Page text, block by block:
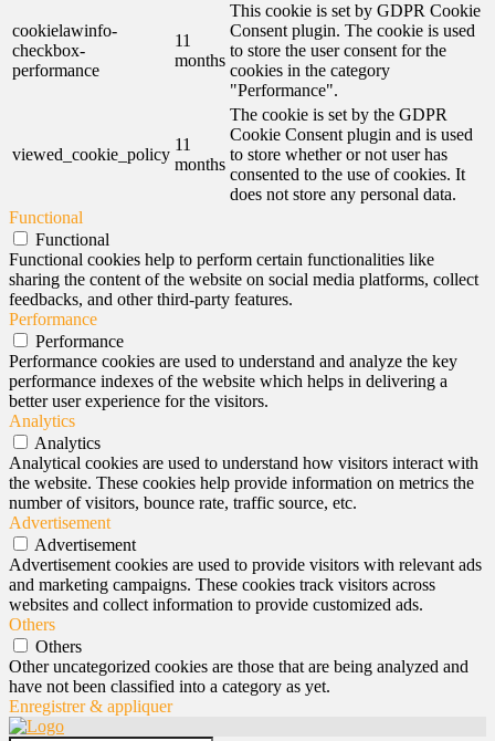
cookielawinfo-
checkbox-
performance
11
months
This cookie is set by GDPR Cookie
Consent plugin. The cookie is used
to store the user consent for the
cookies in the category
"Performance".
viewed_cookie_policy
11
months
The cookie is set by the GDPR
Cookie Consent plugin and is used
to store whether or not user has
consented to the use of cookies. It
does not store any personal data.
Functional
Functional
Functional cookies help to perform certain functionalities like
sharing the content of the website on social media platforms, collect
feedbacks, and other third-party features.
Performance
Performance
Performance cookies are used to understand and analyze the key
performance indexes of the website which helps in delivering a
better user experience for the visitors.
Analytics
Analytics
Analytical cookies are used to understand how visitors interact with
the website. These cookies help provide information on metrics the
number of visitors, bounce rate, traffic source, etc.
Advertisement
Advertisement
Advertisement cookies are used to provide visitors with relevant ads
and marketing campaigns. These cookies track visitors across
websites and collect information to provide customized ads.
Others
Others
Other uncategorized cookies are those that are being analyzed and
have not been classified into a category as yet.
Enregistrer & appliquer